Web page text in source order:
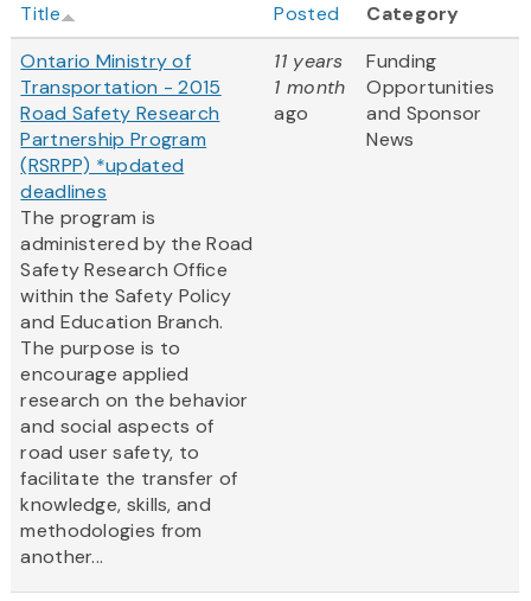
Title Posted
Category
Ontario Ministry of
Transportation - 2015
Road Safety Research
Partnership Program
(RSRPP) *updated
deadlines
The program is
administered by the Road
Safety Research Office
within the Safety Policy
and Education Branch.
The purpose is to
encourage applied
research on the behavior
and social aspects of
road user safety, to
facilitate the transfer of
knowledge, skills, and
methodologies from
another...
11 years
1 month
ago
Funding
Opportunities
and Sponsor
News